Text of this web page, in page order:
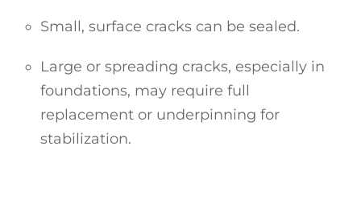
Small, surface cracks can be sealed.
Large or spreading cracks, especially in
foundations, may require full
replacement or underpinning for
stabilization.